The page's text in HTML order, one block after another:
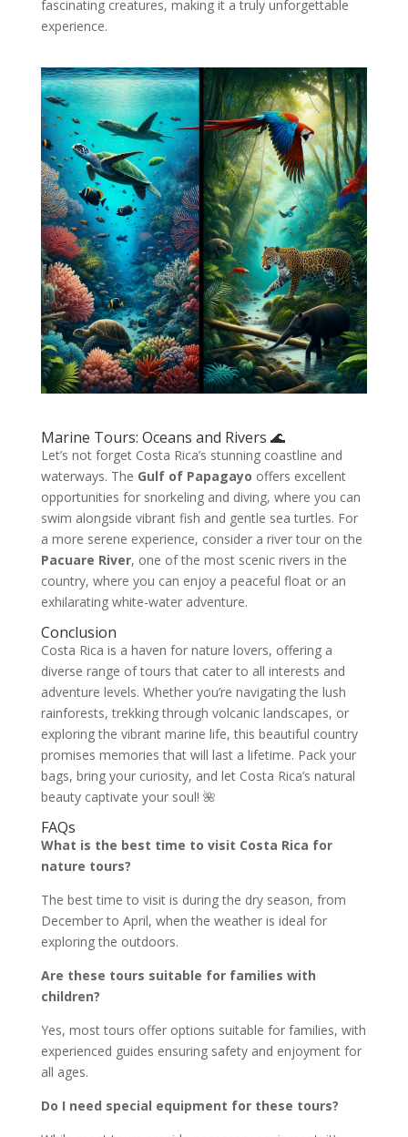
fascinating creatures, making it a truly unforgettable
experience.
Marine Tours: Oceans and Rivers 🌊
Let’s not forget Costa Rica’s stunning coastline and
waterways. The Gulf of Papagayo offers excellent
opportunities for snorkeling and diving, where you can
swim alongside vibrant fish and gentle sea turtles. For
a more serene experience, consider a river tour on the
Pacuare River, one of the most scenic rivers in the
country, where you can enjoy a peaceful float or an
exhilarating white-water adventure.
Conclusion
Costa Rica is a haven for nature lovers, offering a
diverse range of tours that cater to all interests and
adventure levels. Whether you’re navigating the lush
rainforests, trekking through volcanic landscapes, or
exploring the vibrant marine life, this beautiful country
promises memories that will last a lifetime. Pack your
bags, bring your curiosity, and let Costa Rica’s natural
beauty captivate your soul! 🌺
FAQs
What is the best time to visit Costa Rica for
nature tours?
The best time to visit is during the dry season, from
December to April, when the weather is ideal for
exploring the outdoors.
Are these tours suitable for families with
children?
Yes, most tours offer options suitable for families, with
experienced guides ensuring safety and enjoyment for
all ages.
Do I need special equipment for these tours?